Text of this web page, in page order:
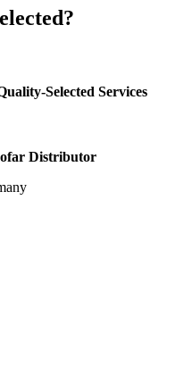
Selected Services
Distributor